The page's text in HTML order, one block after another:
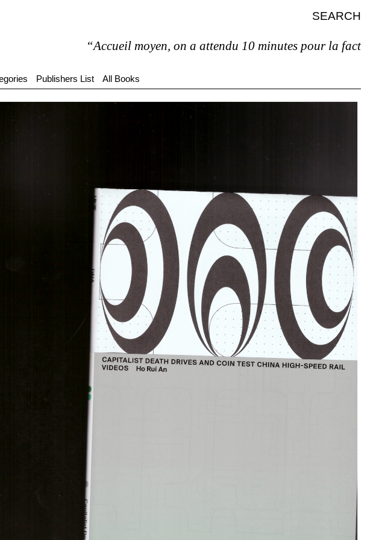
SEARCH
“Accueil moyen, on a attendu 10 minutes pour la facture et
Publishers List All Books